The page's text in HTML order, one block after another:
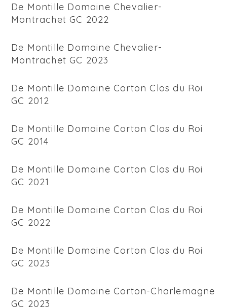
De Montille Domaine Chevalier-
Montrachet GC 2022
De Montille Domaine Chevalier-
Montrachet GC 2023
De Montille Domaine Corton Clos du Roi
GC 2012
De Montille Domaine Corton Clos du Roi
GC 2014
De Montille Domaine Corton Clos du Roi
GC 2021
De Montille Domaine Corton Clos du Roi
GC 2022
De Montille Domaine Corton Clos du Roi
GC 2023
De Montille Domaine Corton-Charlemagne
GC 2023